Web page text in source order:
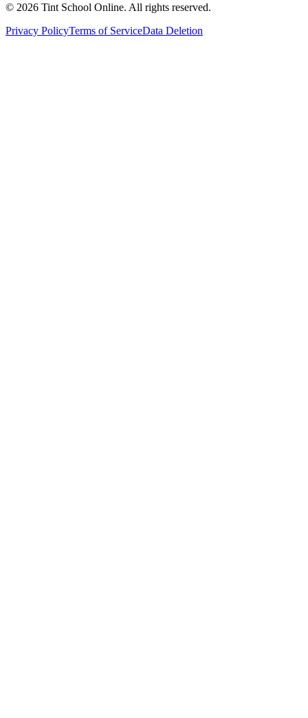
© 2026 Tint School Online. All rights reserved.
Privacy PolicyTerms of ServiceData Deletion